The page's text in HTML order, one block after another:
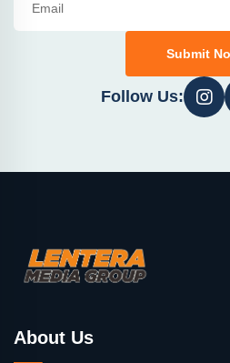
Submit
Follow Us:
About Us